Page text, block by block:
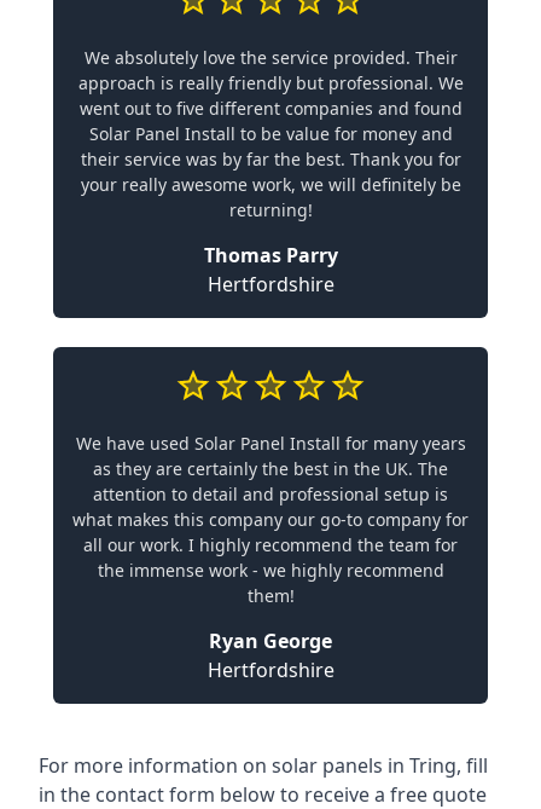
We absolutely love the service provided. Their
approach is really friendly but professional. We
went out to five different companies and found
Solar Panel Install to be value for money and
their service was by far the best. Thank you for
your really awesome work, we will definitely be
returning!
Thomas Parry
Hertfordshire
We have used Solar Panel Install for many years
as they are certainly the best in the UK. The
attention to detail and professional setup is
what makes this company our go-to company for
all our work. I highly recommend the team for
the immense work - we highly recommend
them!
Ryan George
Hertfordshire
For more information on solar panels in Tring, fill
in the contact form below to receive a free quote